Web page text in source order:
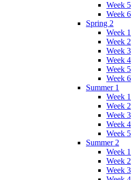
Week 5
Week 6
Spring 2
Week 1
Week 2
Week 3
Week 4
Week 5
Week 6
Summer 1
Week 1
Week 2
Week 3
Week 4
Week 5
Summer 2
Week 1
Week 2
Week 3